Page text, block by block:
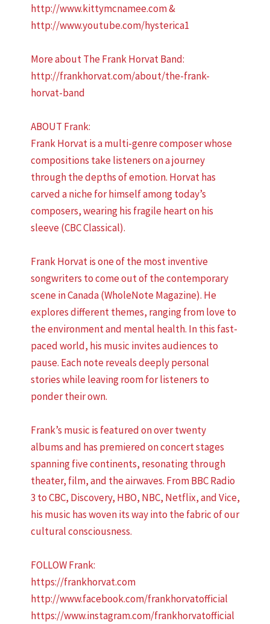
http://www.kittymcnamee.com &
http://www.youtube.com/hysterica1
More about The Frank Horvat Band:
http://frankhorvat.com/about/the-frank-
horvat-band
ABOUT Frank:
Frank Horvat is a multi-genre composer whose
compositions take listeners on a journey
through the depths of emotion. Horvat has
carved a niche for himself among today’s
composers, wearing his fragile heart on his
sleeve (CBC Classical).
Frank Horvat is one of the most inventive
songwriters to come out of the contemporary
scene in Canada (WholeNote Magazine). He
explores different themes, ranging from love to
the environment and mental health. In this fast-
paced world, his music invites audiences to
pause. Each note reveals deeply personal
stories while leaving room for listeners to
ponder their own.
Frank’s music is featured on over twenty
albums and has premiered on concert stages
spanning five continents, resonating through
theater, film, and the airwaves. From BBC Radio
3 to CBC, Discovery, HBO, NBC, Netflix, and Vice,
his music has woven its way into the fabric of our
cultural consciousness.
FOLLOW Frank:
https://frankhorvat.com
http://www.facebook.com/frankhorvatofficial
https://www.instagram.com/frankhorvatofficial